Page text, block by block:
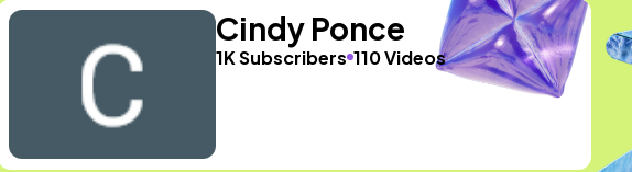
Cindy Ponce
1K Subscribers 110 Videos